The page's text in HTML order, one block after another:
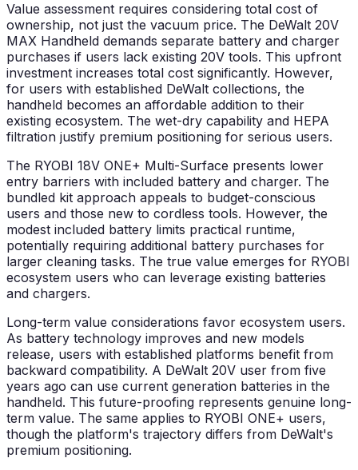
Value assessment requires considering total cost of
ownership, not just the vacuum price. The DeWalt 20V
MAX Handheld demands separate battery and charger
purchases if users lack existing 20V tools. This upfront
investment increases total cost significantly. However,
for users with established DeWalt collections, the
handheld becomes an affordable addition to their
existing ecosystem. The wet-dry capability and HEPA
filtration justify premium positioning for serious users.
The RYOBI 18V ONE+ Multi-Surface presents lower
entry barriers with included battery and charger. The
bundled kit approach appeals to budget-conscious
users and those new to cordless tools. However, the
modest included battery limits practical runtime,
potentially requiring additional battery purchases for
larger cleaning tasks. The true value emerges for RYOBI
ecosystem users who can leverage existing batteries
and chargers.
Long-term value considerations favor ecosystem users.
As battery technology improves and new models
release, users with established platforms benefit from
backward compatibility. A DeWalt 20V user from five
years ago can use current generation batteries in the
handheld. This future-proofing represents genuine long-
term value. The same applies to RYOBI ONE+ users,
though the platform's trajectory differs from DeWalt's
premium positioning.